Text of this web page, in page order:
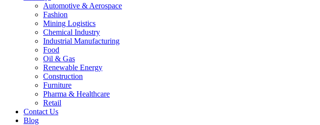
Automotive & Aerospace
Fashion
Mining Logistics
Chemical Industry
Industrial Manufacturing
Food
Oil & Gas
Renewable Energy
Construction
Furniture
Pharma & Healthcare
Retail
Contact Us
Blog